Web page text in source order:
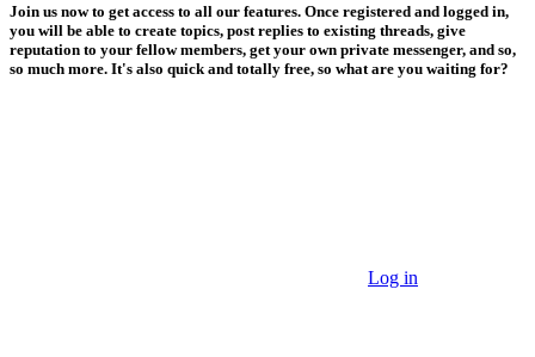
Join us now to get access to all our features. Once registered and logged in,
you will be able to create topics, post replies to existing threads, give
reputation to your fellow members, get your own private messenger, and so,
so much more. It's also quick and totally free, so what are you waiting for?
Log in